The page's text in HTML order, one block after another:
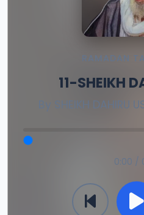
RAMADAN
11-SHEIKH
By SHEIKH DAHIRU
0:00 /